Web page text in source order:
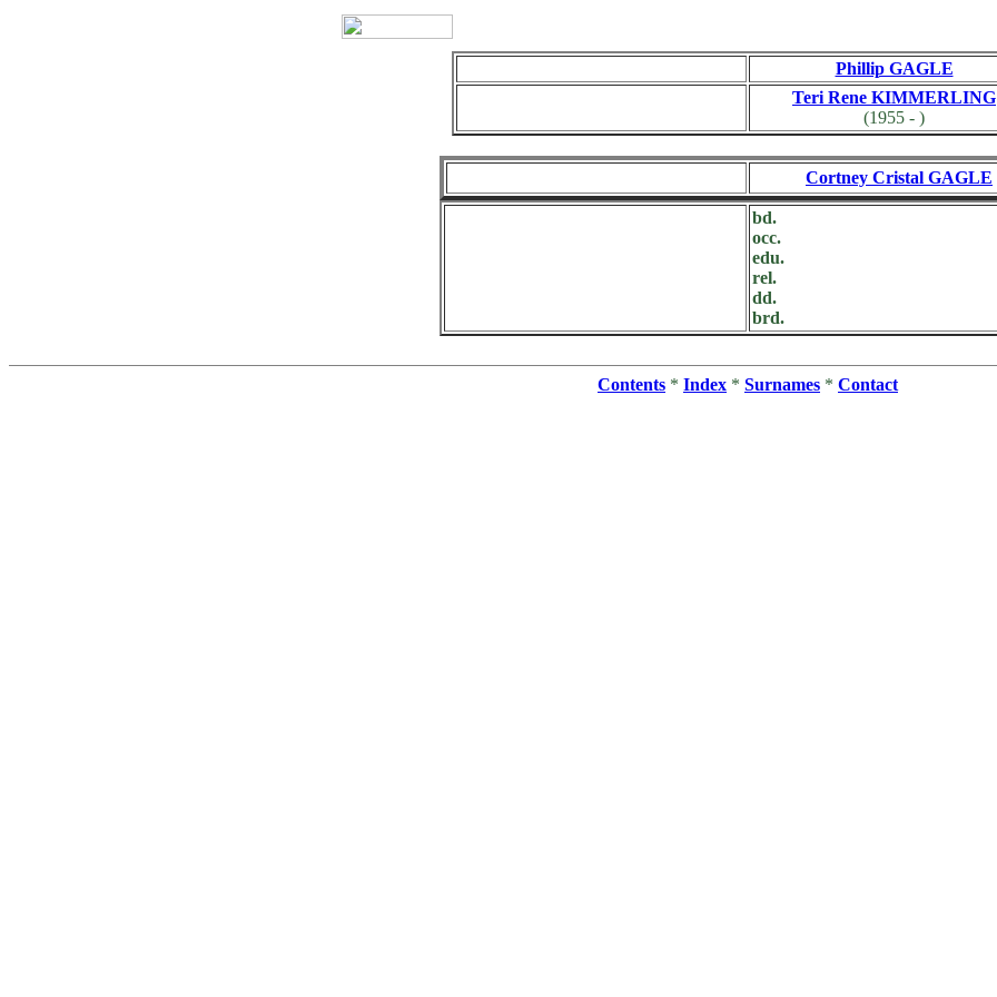
Phillip GAGLE
Teri Rene KIMMERLING
(1955 - )
Cortney Cristal GAGLE
bd.
occ.
edu.
rel.
dd.
brd.
Contents * Index * Surnames * Contact